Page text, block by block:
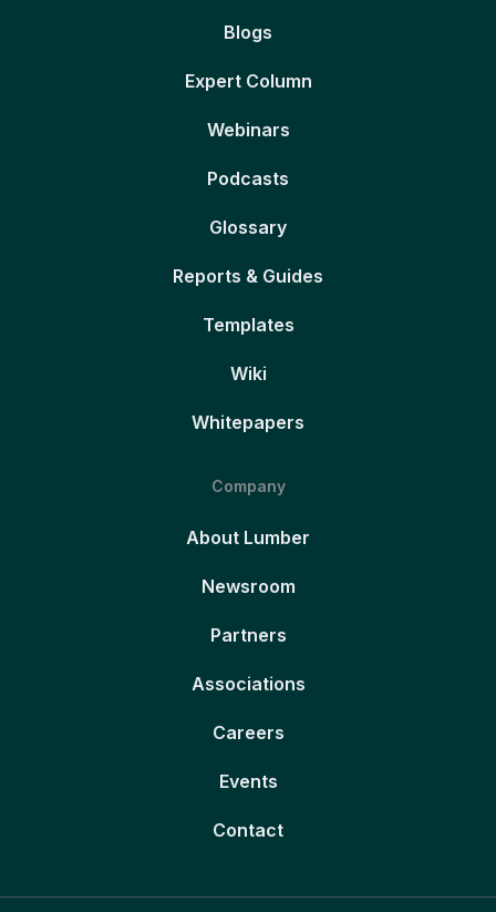
Blogs
Expert Column
Webinars
Podcasts
Glossary
Reports & Guides
Templates
Wiki
Whitepapers
Company
About Lumber
Newsroom
Partners
Associations
Careers
Events
Contact